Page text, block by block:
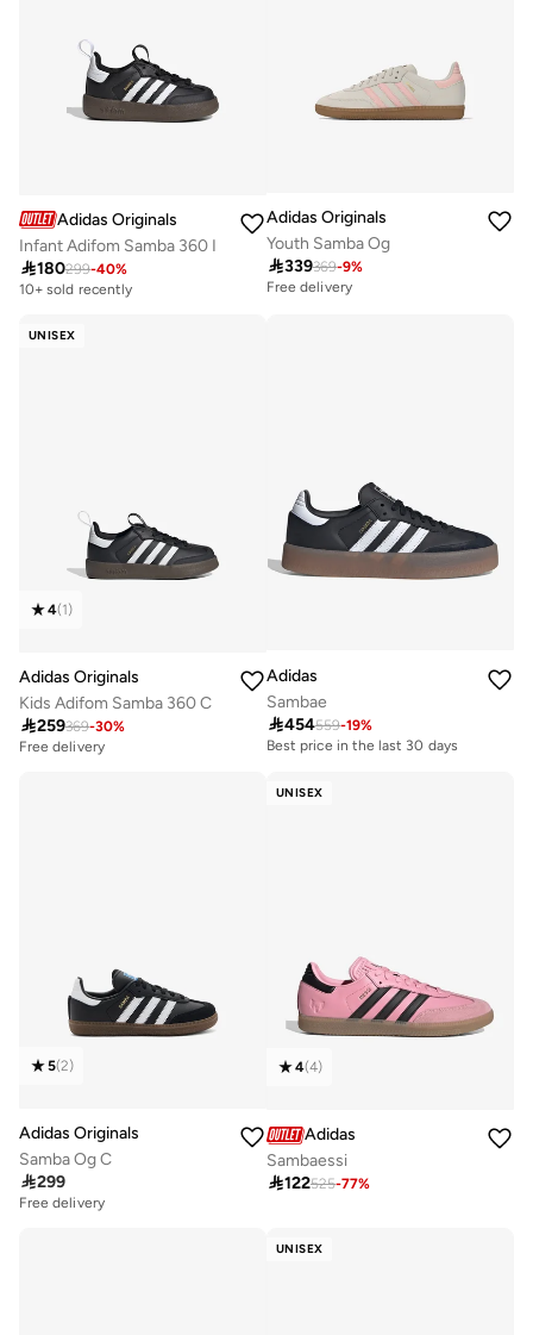
Adidas Originals
Infant Adifom Samba 360 I
180299-40%
10+ sold recently
Adidas Originals
Youth Samba Og
339369-9%
Free delivery
UNISEX
4(1)
Adidas Originals
Kids Adifom Samba 360 C
259369-30%
Free delivery
Adidas
Sambae
454559-19%
Best price in the last 30 days
Free delivery
5(2)
Adidas Originals
Samba Og C
299
Free delivery
UNISEX
4(4)
Adidas
Sambaessi
122525-77%
UNISEX